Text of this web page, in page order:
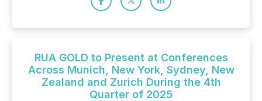
RUA GOLD to Present at Conferences
Across Munich, New York, Sydney, New
Zealand and Zurich During the 4th
Quarter of 2025